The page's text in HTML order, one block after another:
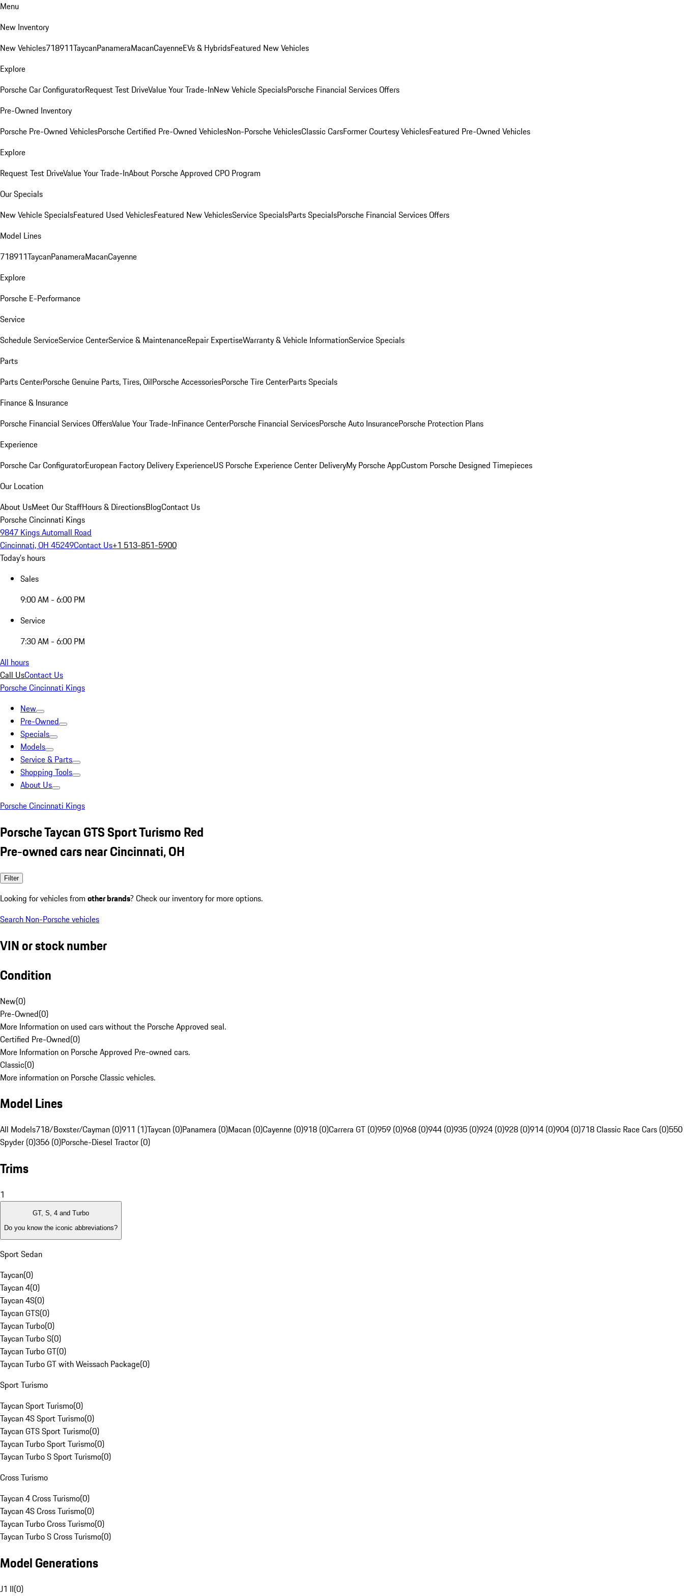
Menu
New Inventory
New Vehicles718911TaycanPanameraMacanCayenneEVs & HybridsFeatured New Vehicles
Explore
Porsche Car ConfiguratorRequest Test DriveValue Your Trade-InNew Vehicle SpecialsPorsche Financial Services Offers
Pre-Owned Inventory
Porsche Pre-Owned VehiclesPorsche Certified Pre-Owned VehiclesNon-Porsche VehiclesClassic CarsFormer Courtesy VehiclesFeatured Pre-Owned Vehicles
Explore
Request Test DriveValue Your Trade-InAbout Porsche Approved CPO Program
Our Specials
New Vehicle SpecialsFeatured Used VehiclesFeatured New VehiclesService SpecialsParts SpecialsPorsche Financial Services Offers
Model Lines
718911TaycanPanameraMacanCayenne
Explore
Porsche E-Performance
Service
Schedule ServiceService CenterService & MaintenanceRepair ExpertiseWarranty & Vehicle InformationService Specials
Parts
Parts CenterPorsche Genuine Parts, Tires, OilPorsche AccessoriesPorsche Tire CenterParts Specials
Finance & Insurance
Porsche Financial Services OffersValue Your Trade-InFinance CenterPorsche Financial ServicesPorsche Auto InsurancePorsche Protection Plans
Experience
Porsche Car ConfiguratorEuropean Factory Delivery ExperienceUS Porsche Experience Center DeliveryMy Porsche AppCustom Porsche Designed Timepieces
Our Location
About UsMeet Our StaffHours & DirectionsBlogContact Us
Porsche Cincinnati Kings
9847 Kings Automall Road
Cincinnati, OH 45249Contact Us+1 513-851-5900
Today's hours
Sales
9:00 AM - 6:00 PM
Service
7:30 AM - 6:00 PM
All hours
Call UsContact Us
Porsche Cincinnati Kings
New
Pre-Owned
Specials
Models
Service & Parts
Shopping Tools
About Us
Porsche Cincinnati Kings
Porsche Taycan GTS Sport Turismo Red
Pre-owned cars near Cincinnati, OH
Filter
Looking for vehicles from other brands? Check our inventory for more options.
Search Non-Porsche vehicles
VIN or stock number
Condition
New(0)
Pre-Owned(0)
More Information on used cars without the Porsche Approved seal.
Certified Pre-Owned(0)
More Information on Porsche Approved Pre-owned cars.
Classic(0)
More information on Porsche Classic vehicles.
Model Lines
All Models718/Boxster/Cayman (0)911 (1)Taycan (0)Panamera (0)Macan (0)Cayenne (0)918 (0)Carrera GT (0)959 (0)968 (0)944 (0)935 (0)924 (0)928 (0)914 (0)904 (0)718 Classic Race Cars (0)550
Spyder (0)356 (0)Porsche-Diesel Tractor (0)
Trims
1
GT, S, 4 and Turbo
Do you know the iconic abbreviations?
Sport Sedan
Taycan(0)
Taycan 4(0)
Taycan 4S(0)
Taycan GTS(0)
Taycan Turbo(0)
Taycan Turbo S(0)
Taycan Turbo GT(0)
Taycan Turbo GT with Weissach Package(0)
Sport Turismo
Taycan Sport Turismo(0)
Taycan 4S Sport Turismo(0)
Taycan GTS Sport Turismo(0)
Taycan Turbo Sport Turismo(0)
Taycan Turbo S Sport Turismo(0)
Cross Turismo
Taycan 4 Cross Turismo(0)
Taycan 4S Cross Turismo(0)
Taycan Turbo Cross Turismo(0)
Taycan Turbo S Cross Turismo(0)
Model Generations
J1 II(0)